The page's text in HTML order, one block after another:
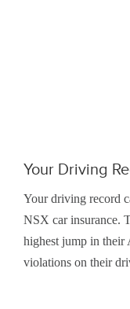
Your Driving
Your driving record
NSX car insurance.
highest jump in their
violations on their